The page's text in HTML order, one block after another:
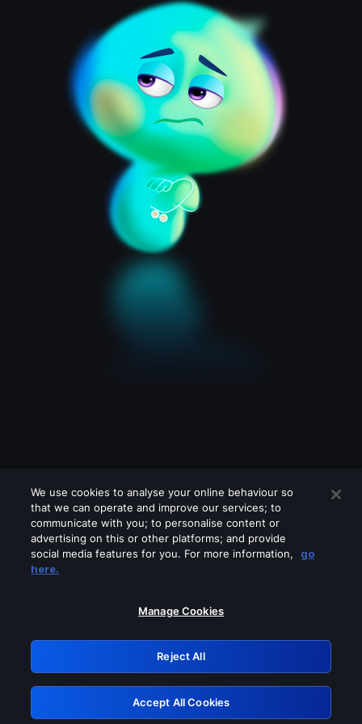
Please turn off any of these services
GRN: 0.971c2117.1786008496.64b1e623
Retry
We use cookies to analyse your online behaviour so
that we can operate and improve our services; to
communicate with you; to personalise content or
advertising on this or other platforms; and provide
social media features for you. For more information,
go
here.
Manage Cookies
Reject All
Accept All Cookies